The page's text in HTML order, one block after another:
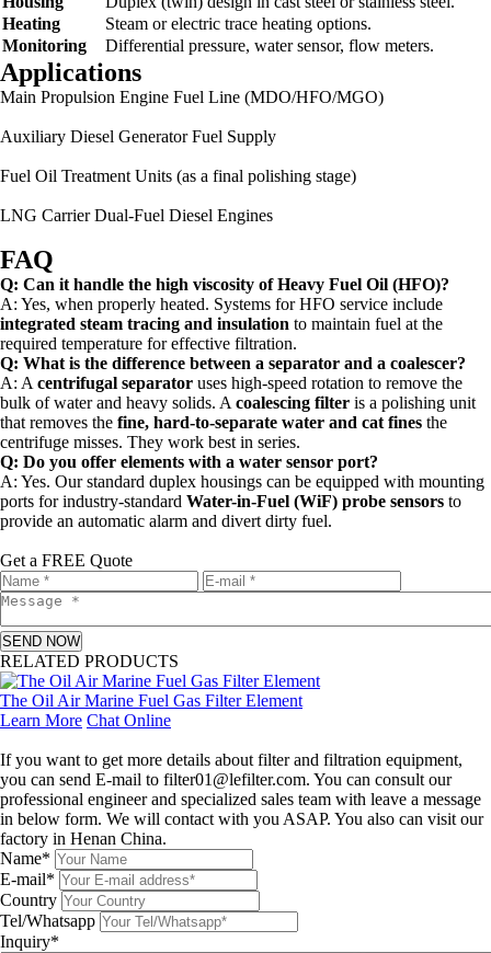
Heating
Steam or electric trace heating options.
Monitoring
Differential pressure, water sensor, flow meters.
Applications
Main Propulsion Engine Fuel Line (MDO/HFO/MGO)
Auxiliary Diesel Generator Fuel Supply
Fuel Oil Treatment Units (as a final polishing stage)
LNG Carrier Dual-Fuel Diesel Engines
FAQ
Q: Can it handle the high viscosity of Heavy Fuel Oil (HFO)?
A: Yes, when properly heated. Systems for HFO service include
integrated steam tracing and insulation to maintain fuel at the
required temperature for effective filtration.
Q: What is the difference between a separator and a coalescer?
A: A centrifugal separator uses high-speed rotation to remove the
bulk of water and heavy solids. A coalescing filter is a polishing unit
that removes the fine, hard-to-separate water and cat fines the
centrifuge misses. They work best in series.
Q: Do you offer elements with a water sensor port?
A: Yes. Our standard duplex housings can be equipped with mounting
ports for industry-standard Water-in-Fuel (WiF) probe sensors to
provide an automatic alarm and divert dirty fuel.
Get a FREE Quote
SEND NOW
RELATED PRODUCTS
The Oil Air Marine Fuel Gas Filter Element
Learn More Chat Online
If you want to get more details about filter and filtration equipment,
you can send E-mail to filter01@lefilter.com. You can consult our
professional engineer and specialized sales team with leave a message
in below form. We will contact with you ASAP. You also can visit our
factory in Henan China.
Name*
E-mail*
Country
Tel/Whatsapp
Inquiry*